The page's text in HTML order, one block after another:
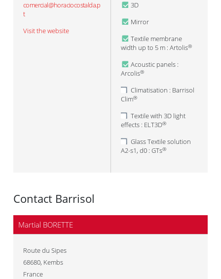
comercial@horaciocostalda.p
t
Visit the website
3D
Mirror
Textile membrane
width up to 5 m : Artolis®
Acoustic panels :
Arcolis®
Climatisation : Barrisol
Clim®
Textile with 3D light
effects : ELT3D®
Glass Textile solution
A2-s1, d0 : GTs®
Contact Barrisol
Martial BORETTE
Route du Sipes
68680, Kembs
France